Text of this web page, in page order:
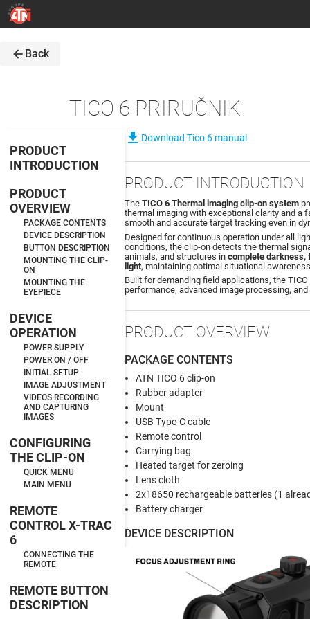
arrow_back Back
TICO 6 PRIRUČNIK
PRODUCT
INTRODUCTION
PRODUCT
OVERVIEW
PACKAGE CONTENTS
DEVICE DESCRIPTION
BUTTON DESCRIPTION
MOUNTING THE CLIP-
ON
MOUNTING THE
EYEPIECE
DEVICE
OPERATION
POWER SUPPLY
POWER ON / OFF
INITIAL SETUP
IMAGE ADJUSTMENT
VIDEOS RECORDING
AND CAPTURING
IMAGES
CONFIGURING
THE CLIP-ON
QUICK MENU
MAIN MENU
REMOTE
CONTROL X-TRAC
6
CONNECTING THE
REMOTE
REMOTE BUTTON
DESCRIPTION
file_download Download Tico 6 manual
PRODUCT INTRODUCTION
The TICO 6 Thermal imaging clip-on system
thermal imaging with exceptional clarity and a
smooth and accurate target tracking even in
Designed for continuous operation under all
conditions, the clip-on detects the thermal
animals, and structures in complete darkness,
light, maintaining optimal situational
Built for demanding field applications, the
performance, advanced image processing,
PRODUCT OVERVIEW
PACKAGE CONTENTS
ATN TICO 6 clip-on
Rubber adapter
Mount
USB Type-C cable
Remote control
Carrying bag
Heated target for zeroing
Lens cloth
2x18650 rechargeable batteries (1
Battery charger
DEVICE DESCRIPTION